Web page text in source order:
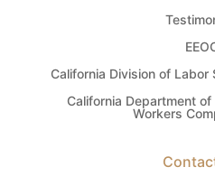
California Division of
California Department
Workers